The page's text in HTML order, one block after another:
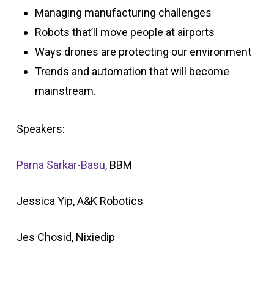
Managing manufacturing challenges
Robots that’ll move people at airports
Ways drones are protecting our environment
Trends and automation that will become
mainstream.
Speakers:
Parna Sarkar-Basu,BBM
Jessica Yip, A&K Robotics
Jes Chosid, Nixiedip